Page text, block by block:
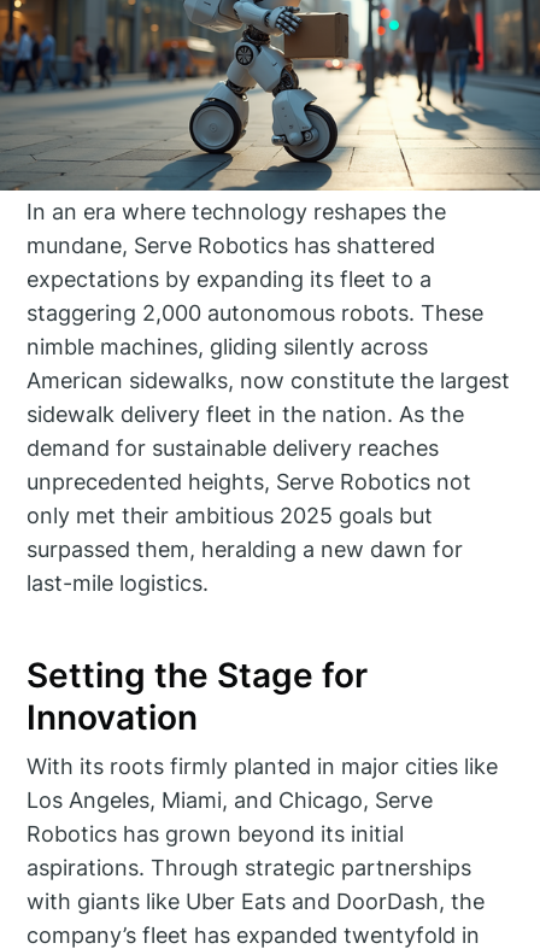
In an era where technology reshapes the
mundane, Serve Robotics has shattered
expectations by expanding its fleet to a
staggering 2,000 autonomous robots. These
nimble machines, gliding silently across
American sidewalks, now constitute the largest
sidewalk delivery fleet in the nation. As the
demand for sustainable delivery reaches
unprecedented heights, Serve Robotics not
only met their ambitious 2025 goals but
surpassed them, heralding a new dawn for
last-mile logistics.
Setting the Stage for
Innovation
With its roots firmly planted in major cities like
Los Angeles, Miami, and Chicago, Serve
Robotics has grown beyond its initial
aspirations. Through strategic partnerships
with giants like Uber Eats and DoorDash, the
company’s fleet has expanded twentyfold in